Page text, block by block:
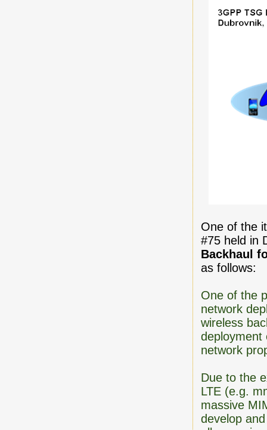
One of the
#75 held in
Backhaul
as follows:
One of the
network
wireless
deployment
network
Due to the
LTE (e.g.
massive
develop